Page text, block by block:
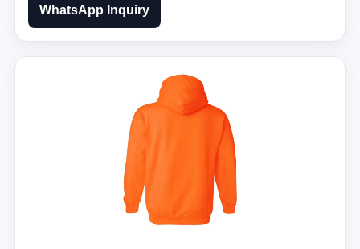
WhatsApp Inquiry